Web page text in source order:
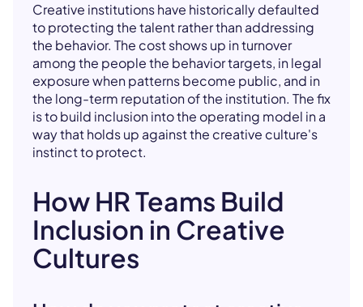
Creative institutions have historically defaulted
to protecting the talent rather than addressing
the behavior. The cost shows up in turnover
among the people the behavior targets, in legal
exposure when patterns become public, and in
the long-term reputation of the institution. The fix
is to build inclusion into the operating model in a
way that holds up against the creative culture's
instinct to protect.
How HR Teams Build
Inclusion in Creative
Cultures